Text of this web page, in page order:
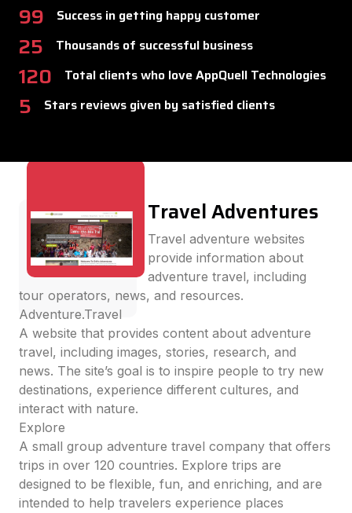
99 Success in getting happy customer
25 Thousands of successful business
120 Total clients who love AppQuell Technologies
5 Stars reviews given by satisfied clients
Travel Adventures
Travel adventure websites
provide information about
adventure travel, including
tour operators, news, and resources.
Adventure.Travel
A website that provides content about adventure
travel, including images, stories, research, and
news. The site’s goal is to inspire people to try new
destinations, experience different cultures, and
interact with nature.
Explore
A small group adventure travel company that offers
trips in over 120 countries. Explore trips are
designed to be flexible, fun, and enriching, and are
intended to help travelers experience places